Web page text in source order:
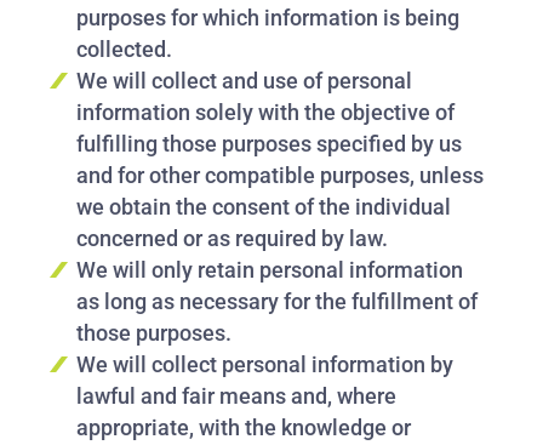
purposes for which information is being
collected.
We will collect and use of personal
information solely with the objective of
fulfilling those purposes specified by us
and for other compatible purposes, unless
we obtain the consent of the individual
concerned or as required by law.
We will only retain personal information
as long as necessary for the fulfillment of
those purposes.
We will collect personal information by
lawful and fair means and, where
appropriate, with the knowledge or